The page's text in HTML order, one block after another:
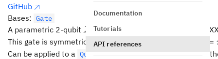
Documentation
Tutorials
API references
GitHub
Bases: Gate
A parametric 2-qubit X
\otimes
X
X ⊗ Xinteraction (rotation about
This gate is symmetric, and is maximally entangling at
=
Can be applied to a QuantumCircuit with the rxx()